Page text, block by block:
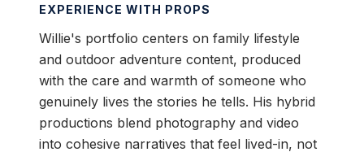
EXPERIENCE WITH PROPS
Willie's portfolio centers on family lifestyle
and outdoor adventure content, produced
with the care and warmth of someone who
genuinely lives the stories he tells. His hybrid
productions blend photography and video
into cohesive narratives that feel lived-in, not